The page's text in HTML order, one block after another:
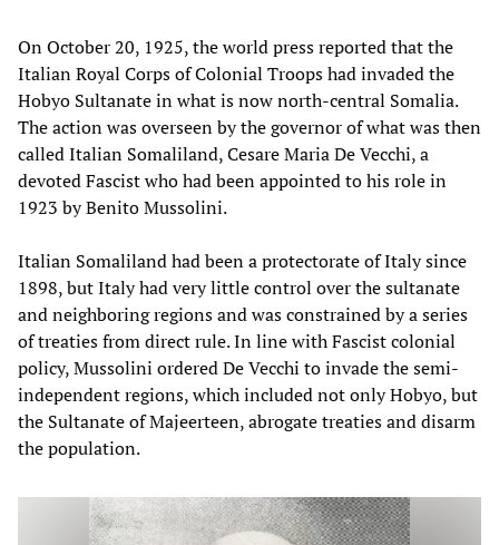
On October 20, 1925, the world press reported that the
Italian Royal Corps of Colonial Troops had invaded the
Hobyo Sultanate in what is now north-central Somalia.
The action was overseen by the governor of what was then
called Italian Somaliland, Cesare Maria De Vecchi, a
devoted Fascist who had been appointed to his role in
1923 by Benito Mussolini.
Italian Somaliland had been a protectorate of Italy since
1898, but Italy had very little control over the sultanate
and neighboring regions and was constrained by a series
of treaties from direct rule. In line with Fascist colonial
policy, Mussolini ordered De Vecchi to invade the semi-
independent regions, which included not only Hobyo, but
the Sultanate of Majeerteen, abrogate treaties and disarm
the population.